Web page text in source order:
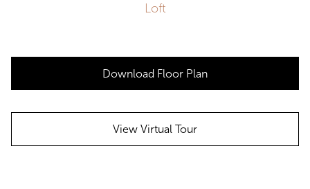
Loft
Download Floor Plan
View Virtual Tour